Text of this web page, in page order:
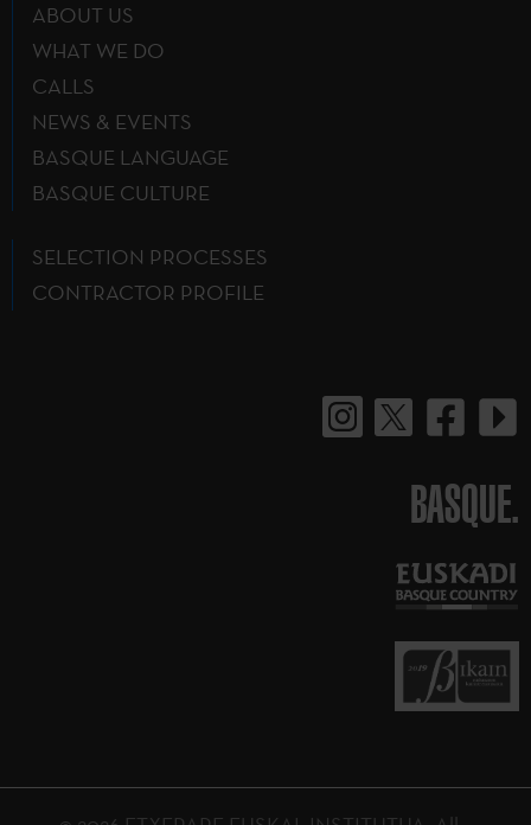
ABOUT US
WHAT WE DO
CALLS
NEWS & EVENTS
BASQUE LANGUAGE
BASQUE CULTURE
SELECTION PROCESSES
CONTRACTOR PROFILE
BASQUE.